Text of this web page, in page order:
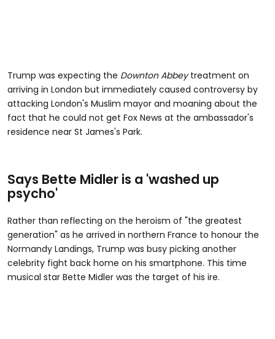
Trump was expecting the Downton Abbeytreatment on
arriving in London but immediately caused controversy by
attacking London's Muslim mayor and moaning about the
fact that he could not get Fox News at the ambassador's
residence near St James's Park.
Says Bette Midler is a 'washed up
psycho'
Rather than reflecting on the heroism of "the greatest
generation" as he arrived in northern France to honour the
Normandy Landings, Trump was busy picking another
celebrity fight back home on his smartphone. This time
musical star Bette Midler was the target of his ire.